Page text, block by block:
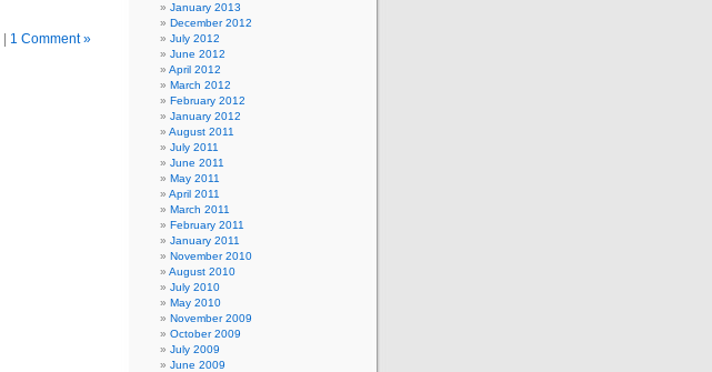
1 Comment »
January 2013
December 2012
July 2012
June 2012
April 2012
March 2012
February 2012
January 2012
August 2011
July 2011
June 2011
May 2011
April 2011
March 2011
February 2011
January 2011
November 2010
August 2010
July 2010
May 2010
November 2009
October 2009
July 2009
June 2009